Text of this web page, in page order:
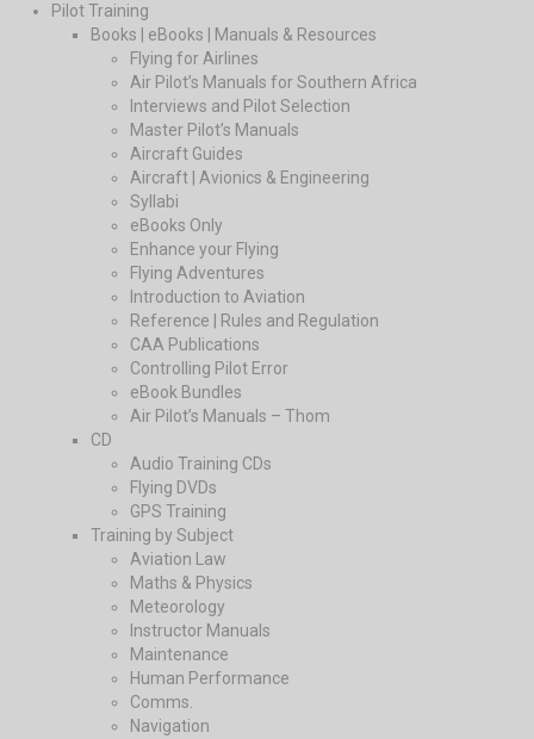
Pilot Training
Books | eBooks | Manuals & Resources
Flying for Airlines
Air Pilot’s Manuals for Southern Africa
Interviews and Pilot Selection
Master Pilot’s Manuals
Aircraft Guides
Aircraft | Avionics & Engineering
Syllabi
eBooks Only
Enhance your Flying
Flying Adventures
Introduction to Aviation
Reference | Rules and Regulation
CAA Publications
Controlling Pilot Error
eBook Bundles
Air Pilot’s Manuals – Thom
CD
Audio Training CDs
Flying DVDs
GPS Training
Training by Subject
Aviation Law
Maths & Physics
Meteorology
Instructor Manuals
Maintenance
Human Performance
Comms.
Navigation